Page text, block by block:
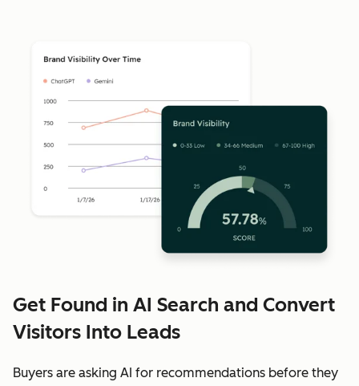
Get Found in AI Search and Convert
Visitors Into Leads
Buyers are asking AI for recommendations before they